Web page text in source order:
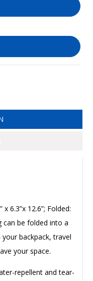
6.3”x 12.6”; Folded:
can be folded into a
backpack, travel
your space.
repellent and tear-